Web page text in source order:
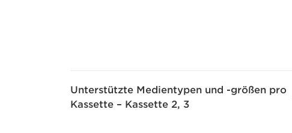
Unterstützte Medientypen und -größen pro
Kassette – Kassette 2, 3